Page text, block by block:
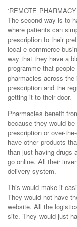
‘REMOTE
The second way is to
where patients can
prescription to their
local e-commerce
way that they have a
programme that
pharmacies across
prescription and the
getting it to their door.
Pharmacies benefit
because they would
prescription or over-
have other products
than just having drugs
go online. All their
delivery system.
This would make it
They would not have
website. All the
site. They would just